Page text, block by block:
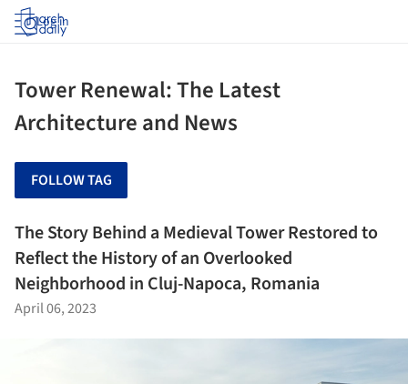
Log in
Tower Renewal: The Latest
Architecture and News
FOLLOW TAG
The Story Behind a Medieval Tower Restored to
Reflect the History of an Overlooked
Neighborhood in Cluj-Napoca, Romania
April 06, 2023